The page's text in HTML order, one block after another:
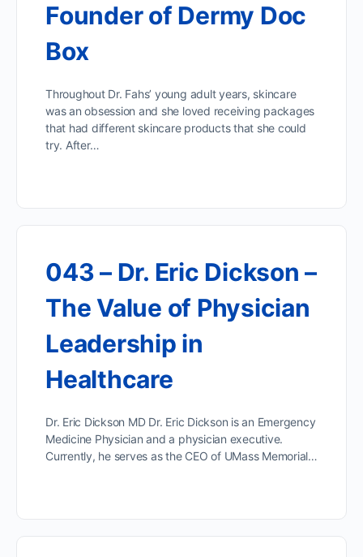
Founder of Dermy Doc
Box
Throughout Dr. Fahs’ young adult years, skincare
was an obsession and she loved receiving packages
that had different skincare products that she could
try. After…
043 – Dr. Eric Dickson –
The Value of Physician
Leadership in
Healthcare
Dr. Eric Dickson MD Dr. Eric Dickson is an Emergency
Medicine Physician and a physician executive.
Currently, he serves as the CEO of UMass Memorial…